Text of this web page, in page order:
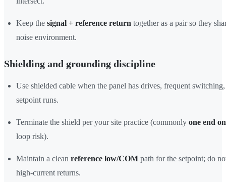
Keep the signal + reference return together as a pair so they
noise environment.
Shielding and grounding discipline
Use shielded cable when the panel has drives, frequent
setpoint runs.
Terminate the shield per your site practice (commonly one end
loop risk).
Maintain a clean reference low/COM path for the setpoint; do
high-current returns.